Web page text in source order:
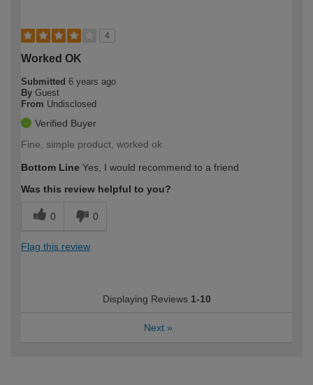
4
Worked OK
Submitted 6 years ago
By Guest
From Undisclosed
Verified Buyer
Fine, simple product, worked ok
Bottom Line Yes, I would recommend to a friend
Was this review helpful to you?
0 0
Flag this review
Displaying Reviews 1-10
Next »